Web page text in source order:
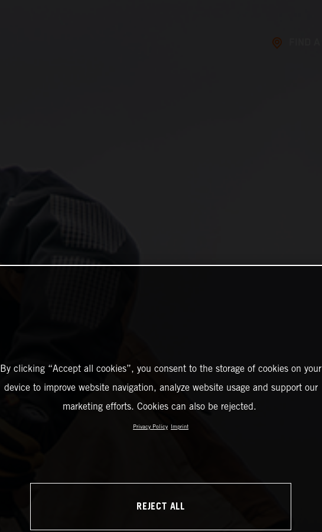
By clicking “Accept all cookies”, you consent to the storage of cookies on your
device to improve website navigation, analyze website usage and support our
marketing efforts. Cookies can also be rejected.
Privacy Policy Imprint
REJECT ALL